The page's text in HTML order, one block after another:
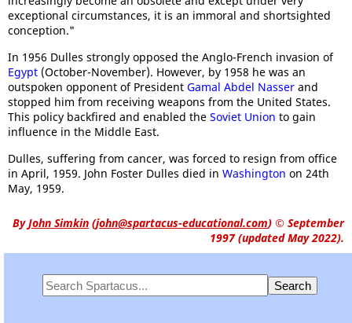
exceptional circumstances, it is an immoral and shortsighted
conception."
In 1956 Dulles strongly opposed the Anglo-French invasion of
Egypt (October-November). However, by 1958 he was an
outspoken opponent of President Gamal Abdel Nasser and
stopped him from receiving weapons from the United States.
This policy backfired and enabled the Soviet Union to gain
influence in the Middle East.
Dulles, suffering from cancer, was forced to resign from office
in April, 1959. John Foster Dulles died in Washington on 24th
May, 1959.
ByJohn Simkin (john@spartacus-educational.com) © September
1997 (updated May 2022).